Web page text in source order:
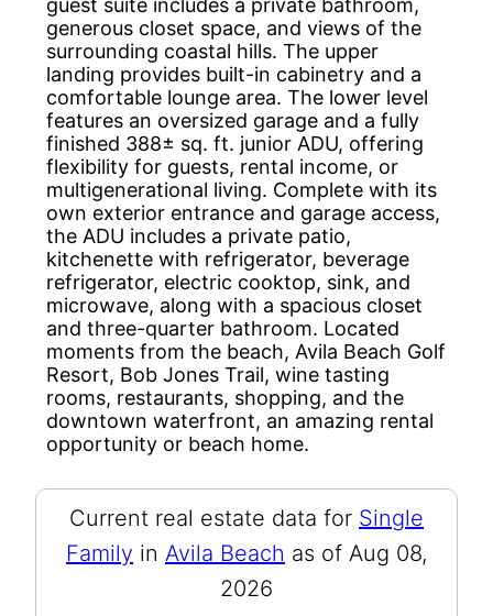
guest suite includes a private bathroom,
generous closet space, and views of the
surrounding coastal hills. The upper
landing provides built-in cabinetry and a
comfortable lounge area. The lower level
features an oversized garage and a fully
finished 388± sq. ft. junior ADU, offering
flexibility for guests, rental income, or
multigenerational living. Complete with its
own exterior entrance and garage access,
the ADU includes a private patio,
kitchenette with refrigerator, beverage
refrigerator, electric cooktop, sink, and
microwave, along with a spacious closet
and three-quarter bathroom. Located
moments from the beach, Avila Beach Golf
Resort, Bob Jones Trail, wine tasting
rooms, restaurants, shopping, and the
downtown waterfront, an amazing rental
opportunity or beach home.
Current real estate data for Single
Family in Avila Beach as of Aug 08,
2026